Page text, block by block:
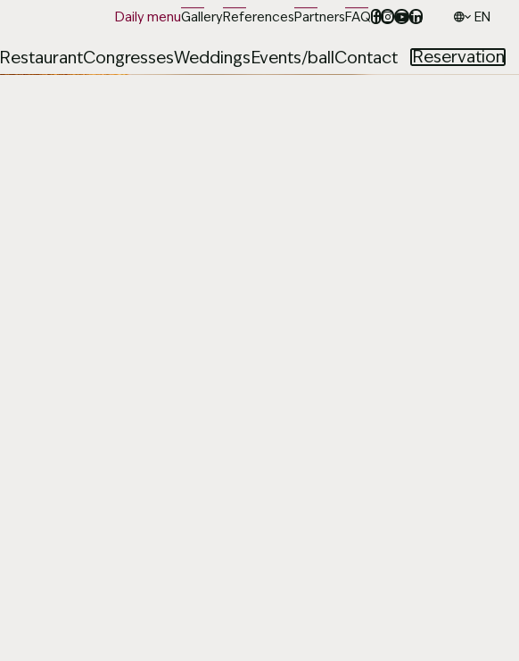
Daily menuGalleryReferencesPartnersFAQ Jazyk
RestaurantCongressesWeddingsEvents/ballContact Reservation